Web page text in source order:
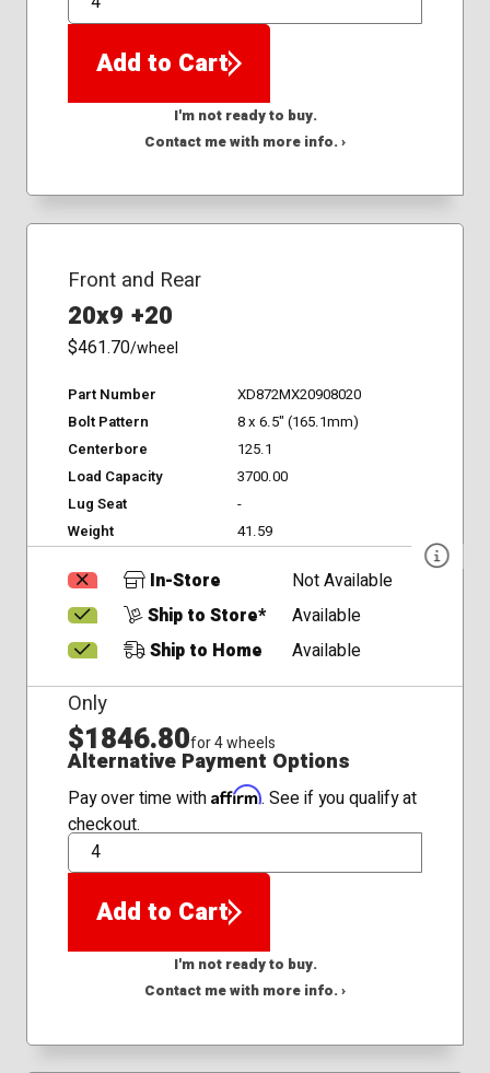
QTY
Add to Cart
I'm not ready to buy.
Contact me with more info. ›
Front and Rear
20x9 +20
$461.70/wheel
Part Number
XD872MX20908020
Bolt Pattern
8 x 6.5" (165.1mm)
Centerbore
125.1
Load Capacity
3700.00
Lug Seat
-
Weight
41.59
In-Store
Not Available
Ship to Store*
Available
Ship to Home
Available
Only
$1846.80for 4 wheels
Alternative Payment Options
Pay over time with Affirm. See if you qualify at
checkout.
QTY
Add to Cart
I'm not ready to buy.
Contact me with more info. ›